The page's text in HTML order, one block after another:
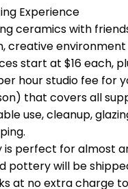
8 slots
Night
Sketch Night at Island
and Paint At
a pick pottery to paint at
Plate or Tile
two weeks at no
address. Please cancel at
before your appointment if
more than 15 minutes late
your appointment will be
EVENTS
View Details Summary
English Cookies
allows Picktime to
and to analyse the traffic
cookie policy